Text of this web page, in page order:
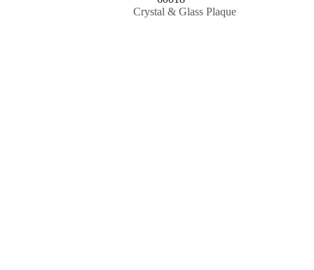
Crystal & Glass Plaque